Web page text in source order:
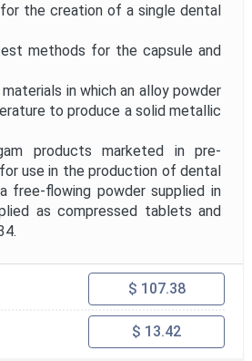
the creation of a single dental
methods for the capsule and
in which an alloy powder
to produce a solid metallic
products marketed in pre-
use in the production of dental
free-flowing powder supplied in
as compressed tablets and
$ 107.38
$ 13.42